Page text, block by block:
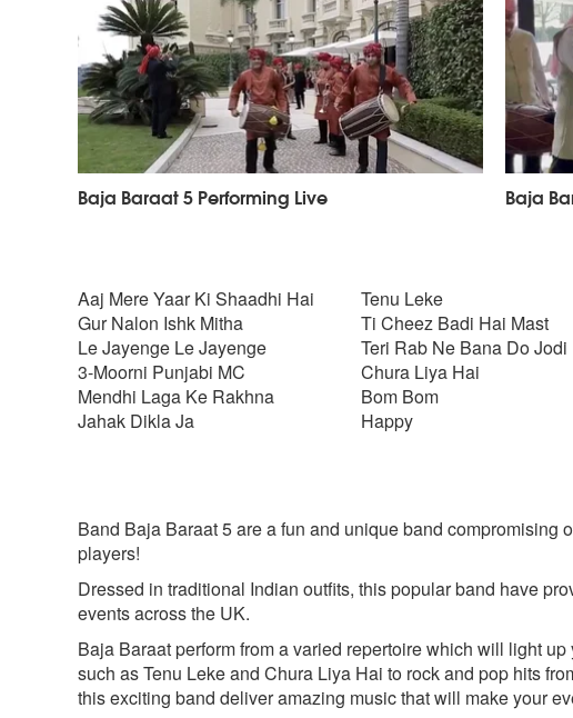
Baja Baraat 5 Performing Live Baja
Aaj Mere Yaar Ki Shaadhi Hai
Gur Nalon Ishk Mitha
Le Jayenge Le Jayenge
3-Moorni Punjabi MC
Mendhi Laga Ke Rakhna
Jahak Dikla Ja
Tenu Leke
Ti Cheez Badi Hai Mast
Teri Rab Ne Bana Do Jodi
Chura Liya Hai
Bom Bom
Happy
Band Baja Baraat 5 are a fun and unique band compromising
players!
Dressed in traditional Indian outfits, this popular band have
events across the UK.
Baja Baraat perform from a varied repertoire which will light
such as Tenu Leke and Chura Liya Hai to rock and pop hits
this exciting band deliver amazing music that will make your